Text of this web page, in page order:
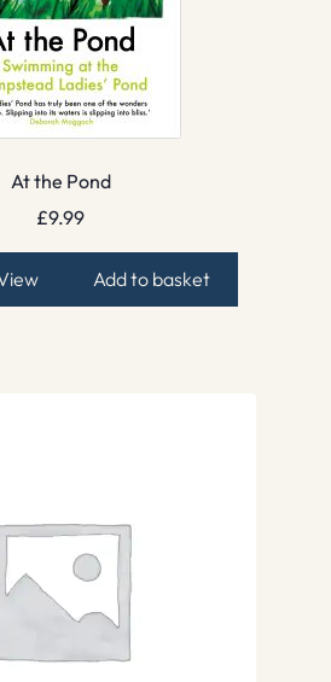
At the Pond
£9.99
Add to basket